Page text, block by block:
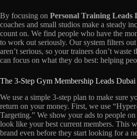
By focusing on Personal Training Leads
coaches and small studios make a steady
count on. We find people who have the
to work out seriously. Our system filters
aren’t serious, so your trainers don’t waste
can focus on what they do best: helping
The 3-Step Gym Membership Leads Dubai
We use a simple 3-step plan to make sure
return on your money. First, we use
Targeting.” We show your ads to people
look like your best current members. This
brand even before they start looking for a